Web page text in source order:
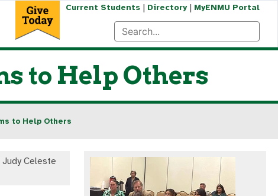
Current Students| Directory| MyENMU Portal
to Help Others
to Help Others
Celeste